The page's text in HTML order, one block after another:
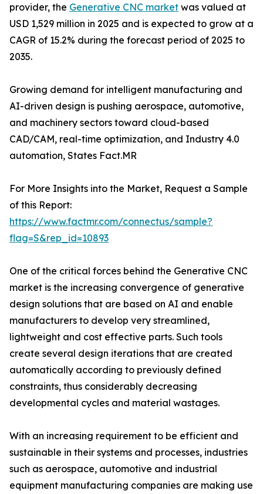
provider, the Generative CNC market was valued at
USD 1,529 million in 2025 and is expected to grow at a
CAGR of 15.2% during the forecast period of 2025 to
2035.
Growing demand for intelligent manufacturing and
AI-driven design is pushing aerospace, automotive,
and machinery sectors toward cloud-based
CAD/CAM, real-time optimization, and Industry 4.0
automation, States Fact.MR
For More Insights into the Market, Request a Sample
of this Report:
https://www.factmr.com/connectus/sample?
flag=S&rep_id=10893
One of the critical forces behind the Generative CNC
market is the increasing convergence of generative
design solutions that are based on AI and enable
manufacturers to develop very streamlined,
lightweight and cost effective parts. Such tools
create several design iterations that are created
automatically according to previously defined
constraints, thus considerably decreasing
developmental cycles and material wastages.
With an increasing requirement to be efficient and
sustainable in their systems and processes, industries
such as aerospace, automotive and industrial
equipment manufacturing companies are making use